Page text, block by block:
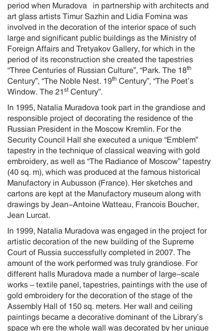
period when Muradova in partnership with architects and
art glass artists Timur Sazhin and Lidia Fomina was
involved in the decoration of the interior space of such
large and significant public buildings as the Ministry of
Foreign Affairs and Tretyakov Gallery, for which in the
period of its reconstruction she created the tapestries
“Three Centuries of Russian Culture”, “Park. The 18th
Century”, “The Noble Nest. 19th Century”, “The Poet’s
Window. The 21 st Century”.
In 1995, Natalia Muradova took part in the grandiose and
responsible project of decorating the residence of the
Russian President in the Moscow Kremlin. For the
Security Council Hall she executed a unique “Emblem”
tapestry in the technique of classical weaving with gold
embroidery, as well as “The Radiance of Moscow” tapestry
(40 sq. m), which was produced at the famous historical
Manufactory in Aubusson (France). Her sketches and
cartons are kept at the Manufactory museum along with
drawings by Jean-Antoine Watteau, Francois Boucher,
Jean Lurcat.
In 1999, Natalia Muradova was engaged in the project for
artistic decoration of the new building of the Supreme
Court of Russia successfully completed in 2007. The
amount of the work performed was truly grandiose. For
different halls Muradova made a number of large-scale
works – textile panel, tapestries, paintings with the use of
gold embroidery for the decoration of the stage of the
Assembly Hall of 150 sq. meters. Her wall and ceiling
paintings became a decorative dominant of the Library’s
space wh ere the whole wall was decorated by her unique